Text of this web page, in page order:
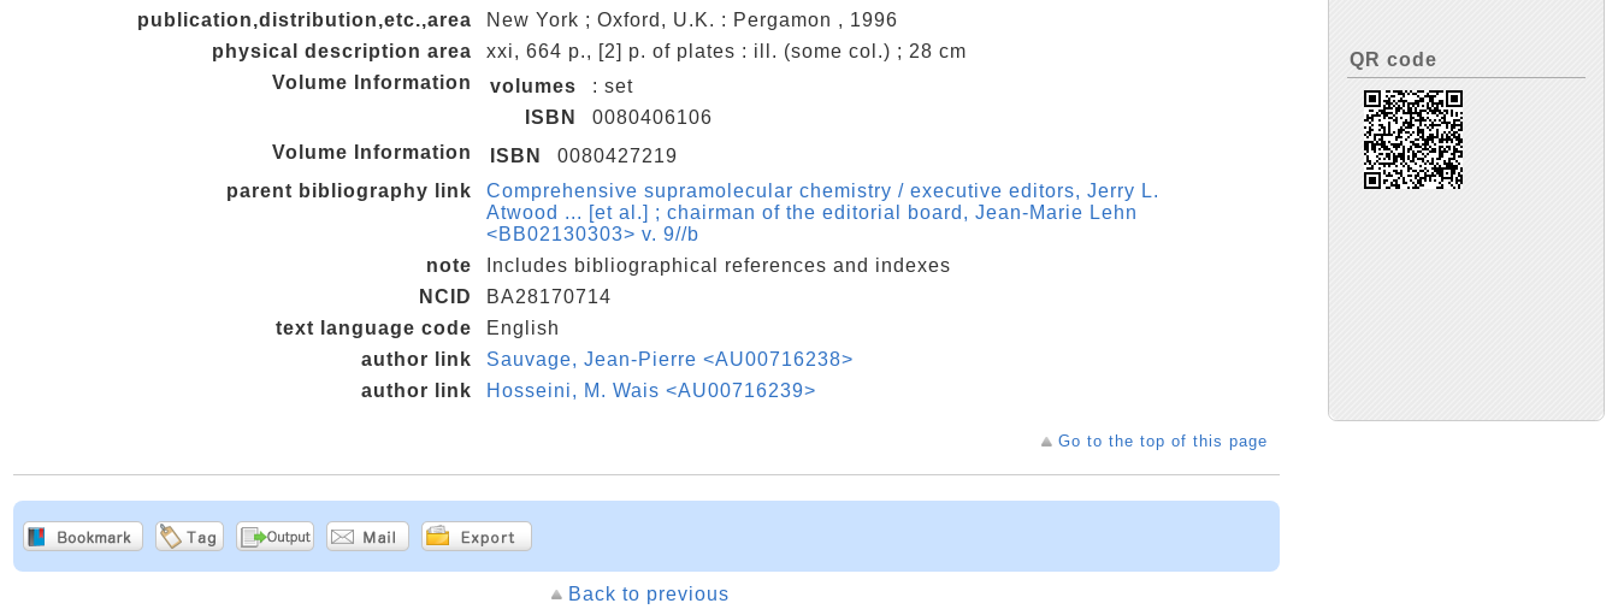
publication,distribution,etc.,area
New York ; Oxford, U.K. : Pergamon , 1996
physical description area
xxi, 664 p., [2] p. of plates : ill. (some col.) ; 28 cm
Volume Information
volumes
: set
ISBN
0080406106
Volume Information
ISBN
0080427219
parent bibliography link
Comprehensive supramolecular chemistry / executive editors, Jerry L.
Atwood ... [et al.] ; chairman of the editorial board, Jean-Marie Lehn
<BB02130303> v. 9//b
note
Includes bibliographical references and indexes
NCID
BA28170714
text language code
English
author link
Sauvage, Jean-Pierre <AU00716238>
author link
Hosseini, M. Wais <AU00716239>
Go to the top of this page
Back to previous
QR code